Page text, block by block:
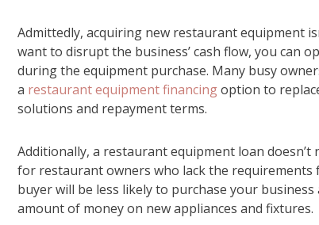
Admittedly, acquiring new restaurant equipment
want to disrupt the business’ cash flow, you can
during the equipment purchase. Many busy
a restaurant equipment financingoption to
solutions and repayment terms.
Additionally, a restaurant equipment loan
for restaurant owners who lack the
buyer will be less likely to purchase your
amount of money on new appliances and fixtures.